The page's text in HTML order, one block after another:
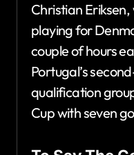
Christian
playing for
couple of hours
Portugal’s
qualification
Cup with seven